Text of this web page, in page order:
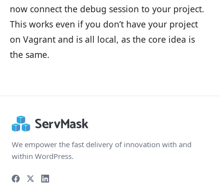
now connect the debug session to your project.
This works even if you don’t have your project
on Vagrant and is all local, as the core idea is
the same.
We empower the fast delivery of innovation with and
within WordPress.